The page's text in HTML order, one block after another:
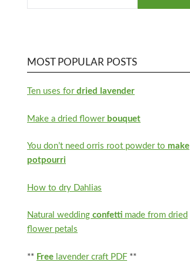
MOST POPULAR POSTS
Ten uses for dried lavender
Make a dried flower bouquet
You don’t need orris root powder to make
potpourri
How to dry Dahlias
Natural wedding confetti made from dried
flower petals
** Free lavender craft PDF **